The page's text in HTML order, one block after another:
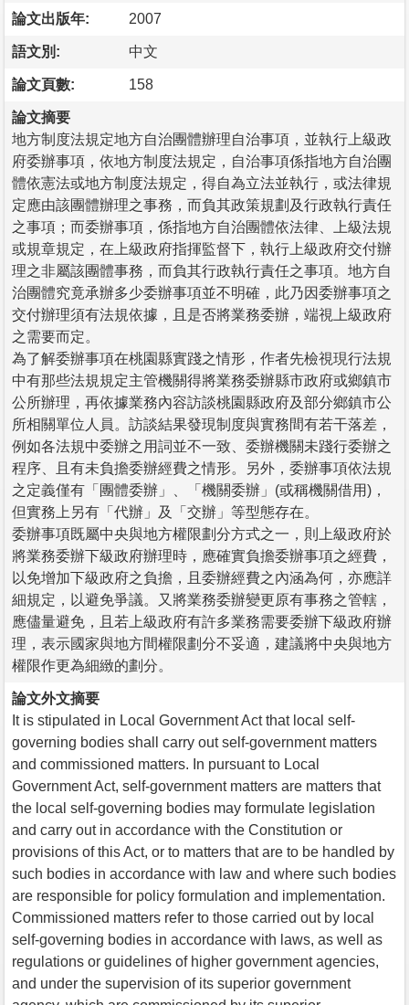
論文出版年: 2007
語文別: 中文
論文頁數: 158
論文摘要
地方制度法規定地方自治團體辦理自治事項，並執行上級政
府委辦事項，依地方制度法規定，自治事項係指地方自治團
體依憲法或地方制度法規定，得自為立法並執行，或法律規
定應由該團體辦理之事務，而負其政策規劃及行政執行責任
之事項；而委辦事項，係指地方自治團體依法律、上級法規
或規章規定，在上級政府指揮監督下，執行上級政府交付辦
理之非屬該團體事務，而負其行政執行責任之事項。地方自
治團體究竟承辦多少委辦事項並不明確，此乃因委辦事項之
交付辦理須有法規依據，且是否將業務委辦，端視上級政府
之需要而定。
為了解委辦事項在桃園縣實踐之情形，作者先檢視現行法規
中有那些法規規定主管機關得將業務委辦縣市政府或鄉鎮市
公所辦理，再依據業務內容訪談桃園縣政府及部分鄉鎮市公
所相關單位人員。訪談結果發現制度與實務間有若干落差，
例如各法規中委辦之用詞並不一致、委辦機關未踐行委辦之
程序、且有未負擔委辦經費之情形。另外，委辦事項依法規
之定義僅有「團體委辦」、「機關委辦」(或稱機關借用)，
但實務上另有「代辦」及「交辦」等型態存在。
委辦事項既屬中央與地方權限劃分方式之一，則上級政府於
將業務委辦下級政府辦理時，應確實負擔委辦事項之經費，
以免增加下級政府之負擔，且委辦經費之內涵為何，亦應詳
細規定，以避免爭議。又將業務委辦變更原有事務之管轄，
應儘量避免，且若上級政府有許多業務需要委辦下級政府辦
理，表示國家與地方間權限劃分不妥適，建議將中央與地方
權限作更為細緻的劃分。
論文外文摘要
It is stipulated in Local Government Act that local self-
governing bodies shall carry out self-government matters
and commissioned matters. In pursuant to Local
Government Act, self-government matters are matters that
the local self-governing bodies may formulate legislation
and carry out in accordance with the Constitution or
provisions of this Act, or to matters that are to be handled by
such bodies in accordance with law and where such bodies
are responsible for policy formulation and implementation.
Commissioned matters refer to those carried out by local
self-governing bodies in accordance with laws, as well as
regulations or guidelines of higher government agencies,
and under the supervision of its superior government